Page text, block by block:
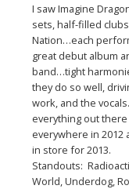
I saw Imagine
sets, half-filled
Nation…each
great debut album
band…tight
they do so well,
work, and the
everything out
everywhere in 2012
in store for 2013.
Standouts:
World, Underdog,